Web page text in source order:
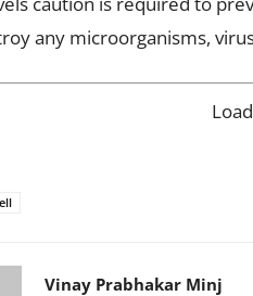
any microorganisms,
Vinay Prabhakar Minj